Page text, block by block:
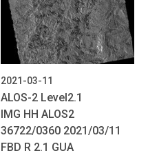
2021-03-11
ALOS-2 Level2.1
IMG HH ALOS2
36722/0360 2021/03/11
FBD R 2.1 GUA